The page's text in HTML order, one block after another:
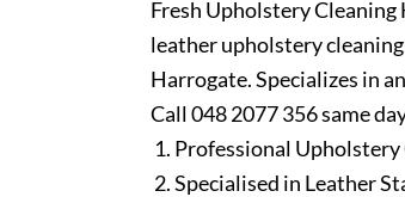
Fresh Upholstery
leather upholstery
Harrogate. Specializes in
Call 048 2077 356 same
Professional Upholstery
Specialised in Leather